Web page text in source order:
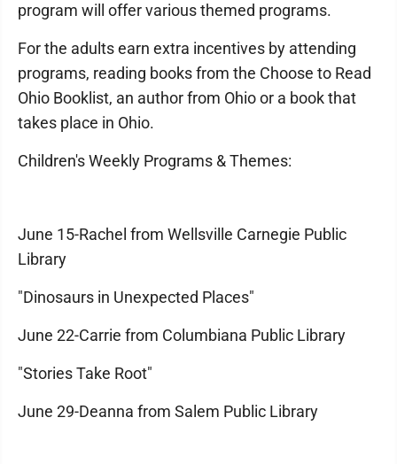
program will offer various themed programs.
For the adults earn extra incentives by attending
programs, reading books from the Choose to Read
Ohio Booklist, an author from Ohio or a book that
takes place in Ohio.
Children's Weekly Programs & Themes:
June 15-Rachel from Wellsville Carnegie Public
Library
"Dinosaurs in Unexpected Places"
June 22-Carrie from Columbiana Public Library
"Stories Take Root"
June 29-Deanna from Salem Public Library